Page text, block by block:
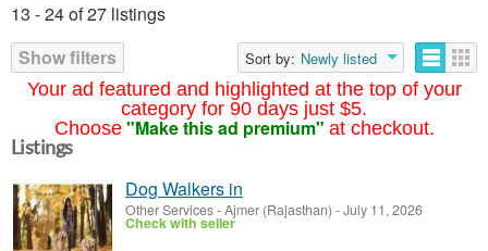
Your ad featured and highlighted at the top of your
category for 90 days just $5.
Choose "Make this ad premium" at checkout.
13 - 24 of 27 listings
Show filters
Sort by: Newly listed
Listings
Dog Walkers in
Other Services-Ajmer (Rajasthan) -July 11, 2026
Check with seller